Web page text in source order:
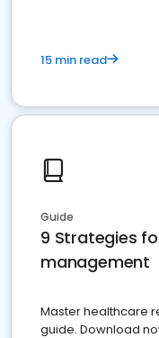
15 min read
Guide
9 Strategies
management
Master healthcare
guide. Download